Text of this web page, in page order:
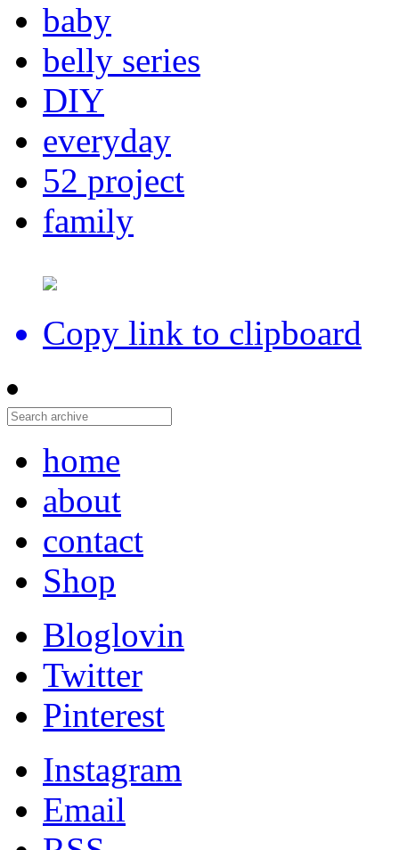
baby
belly series
DIY
everyday
52 project
family
Copy link to clipboard
home
about
contact
Shop
Bloglovin
Twitter
Pinterest
Instagram
Email